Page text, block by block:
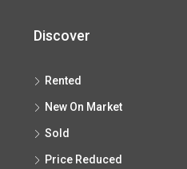
Discover
Rented
New On Market
Sold
Price Reduced